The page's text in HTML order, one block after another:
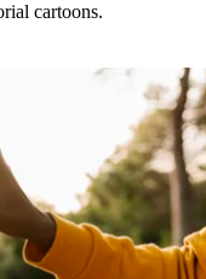
cartoons.